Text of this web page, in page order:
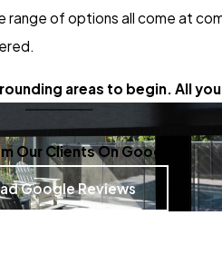
of options all come at
areas to begin. All
Our Clients On Google
Google Reviews